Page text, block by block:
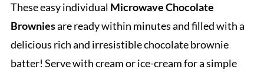
These easy individual Microwave Chocolate
Browniesare ready within minutes and filled with a
delicious rich and irresistible chocolate brownie
batter! Serve with cream or ice-cream for a simple